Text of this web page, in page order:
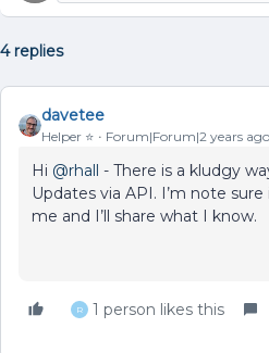
4 replies
davetee
Helper ⭐️ Forum|Forum|2 years ago
Hi @rhall - There is a kludgy
Updates via API. I’m note
me and I’ll share what I know.
R 1 person likes this